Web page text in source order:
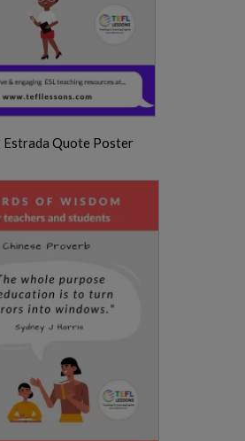
Estrada Quote Poster